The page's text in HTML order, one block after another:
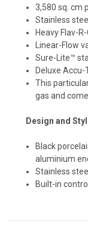
3,580 sq. cm
Stainless
Heavy Flav-
Linear-Flow
Sure-Lite™
Deluxe
This
gas and
Design and
Black
aluminium
Stainless
Built-in